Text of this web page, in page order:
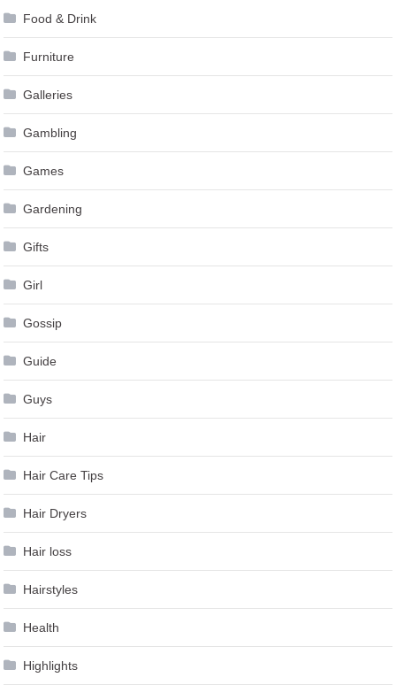
Food & Drink
Furniture
Galleries
Gambling
Games
Gardening
Gifts
Girl
Gossip
Guide
Guys
Hair
Hair Care Tips
Hair Dryers
Hair loss
Hairstyles
Health
Highlights